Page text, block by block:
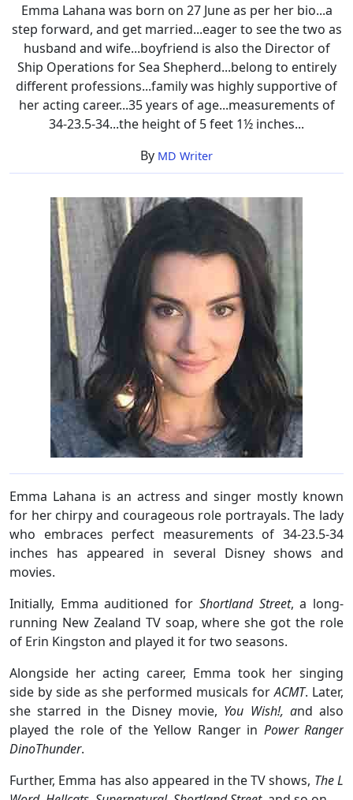
Emma Lahana was born on 27 June as per her bio...a
step forward, and get married...eager to see the two as
husband and wife...boyfriend is also the Director of
Ship Operations for Sea Shepherd...belong to entirely
different professions...family was highly supportive of
her acting career...35 years of age...measurements of
34-23.5-34...the height of 5 feet 1½ inches...
By MD Writer
Emma Lahana is an actress and singer mostly known
for her chirpy and courageous role portrayals. The lady
who embraces perfect measurements of 34-23.5-34
inches has appeared in several Disney shows and
movies.
Initially, Emma auditioned for Shortland Street, a long-
running New Zealand TV soap, where she got the role
of Erin Kingston and played it for two seasons.
Alongside her acting career, Emma took her singing
side by side as she performed musicals forACMT. Later,
she starred in the Disney movie, You Wish!, and also
played the role of the Yellow Ranger in Power Ranger
DinoThunder.
Further, Emma has also appeared in the TV shows, The L